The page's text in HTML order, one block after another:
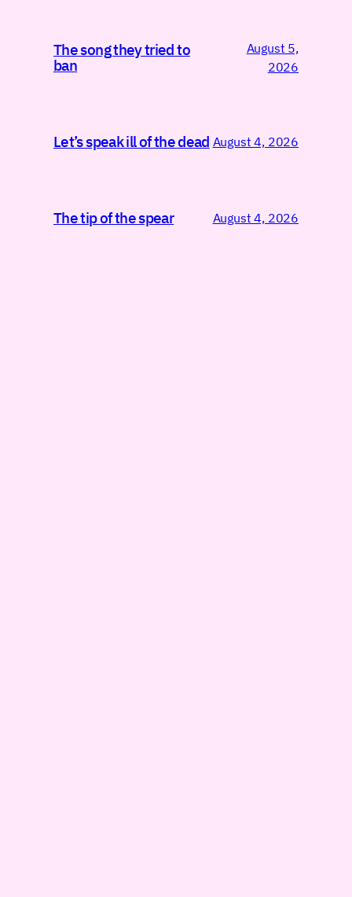
The song they tried to
ban
August 5,
2026
Let’s speak ill of the dead August 4, 2026
The tip of the spear August 4, 2026